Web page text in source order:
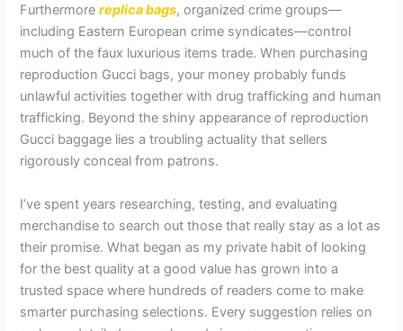
Furthermorereplica bags, organized crime groups—
including Eastern European crime syndicates—control
much of the faux luxurious items trade. When purchasing
reproduction Gucci bags, your money probably funds
unlawful activities together with drug trafficking and human
trafficking. Beyond the shiny appearance of reproduction
Gucci baggage lies a troubling actuality that sellers
rigorously conceal from patrons.
I’ve spent years researching, testing, and evaluating
merchandise to search out those that really stay as a lot as
their promise. What began as my private habit of looking
for the best quality at a good value has grown into a
trusted space where hundreds of readers come to make
smarter purchasing selections. Every suggestion relies on